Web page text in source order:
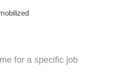
for a specific job